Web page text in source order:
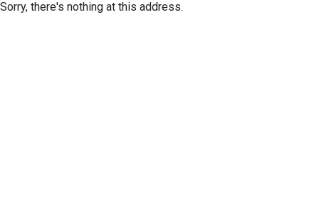
Sorry, there's nothing at this address.